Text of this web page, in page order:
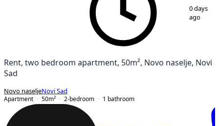
/12
0 days
ago
Rent, two bedroom apartment, 50m², Novo naselje, Novi
Sad
Novo naseljeNovi Sad
Apartment
50m² 2-bedroom 1 bathroom